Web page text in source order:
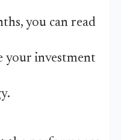
you can read
your investment